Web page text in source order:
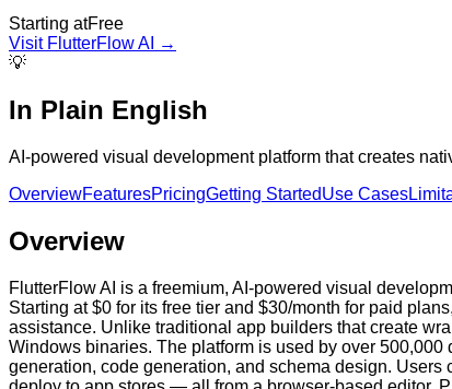
Starting atFree
Visit FlutterFlow AI
→
💡
In Plain English
AI-powered visual development platform that creates
OverviewFeaturesPricingGetting StartedUse Cases
Overview
FlutterFlow AI is a freemium, AI-powered visual
Starting at $0 for its free tier and $30/month for paid
assistance. Unlike traditional app builders that create
Windows binaries. The platform is used by over
generation, code generation, and schema design.